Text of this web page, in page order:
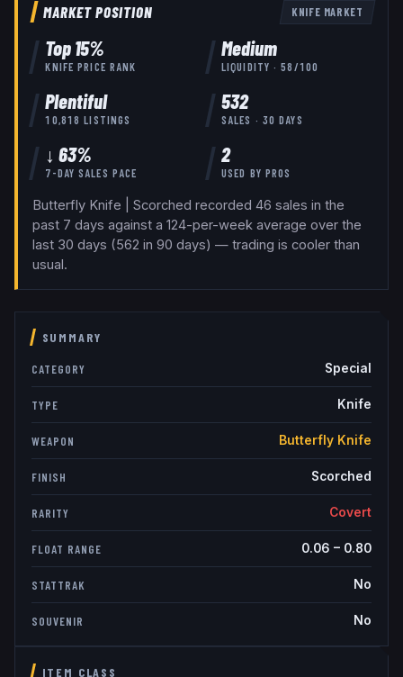
MARKET POSITION KNIFE MARKET
Top15%
KNIFE PRICE RANK
Medium
LIQUIDITY ·58 /100
Plentiful
10,818 LISTINGS
532
SALES · 30 DAYS
↓ 63%
7-DAY SALES PACE
2
USED BY PROS
Butterfly Knife | Scorched recorded 46 sales in the
past 7 days against a 124-per-week average over the
last 30 days (562 in 90 days) — trading is cooler than
usual.
SUMMARY
CATEGORY Special
TYPE Knife
WEAPON Butterfly Knife
FINISH Scorched
RARITY Covert
FLOAT RANGE 0.06 – 0.80
STATTRAK No
SOUVENIR No
ITEM CLASS